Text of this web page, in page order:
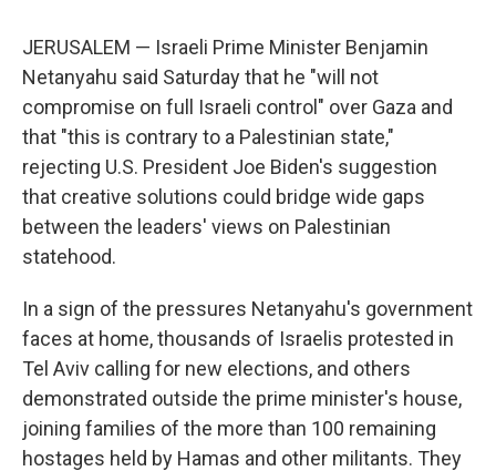
JERUSALEM — Israeli Prime Minister Benjamin
Netanyahu said Saturday that he "will not
compromise on full Israeli control" over Gaza and
that "this is contrary to a Palestinian state,"
rejecting U.S. President Joe Biden's suggestion
that creative solutions could bridge wide gaps
between the leaders' views on Palestinian
statehood.
In a sign of the pressures Netanyahu's government
faces at home, thousands of Israelis protested in
Tel Aviv calling for new elections, and others
demonstrated outside the prime minister's house,
joining families of the more than 100 remaining
hostages held by Hamas and other militants. They